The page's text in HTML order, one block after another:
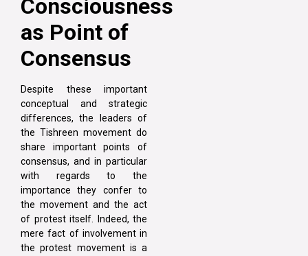
Consciousness
as Point of
Consensus
Despite these important
conceptual and strategic
differences, the leaders of
the Tishreen movement do
share important points of
consensus, and in particular
with regards to the
importance they confer to
the movement and the act
of protest itself. Indeed, the
mere fact of involvement in
the protest movement is a